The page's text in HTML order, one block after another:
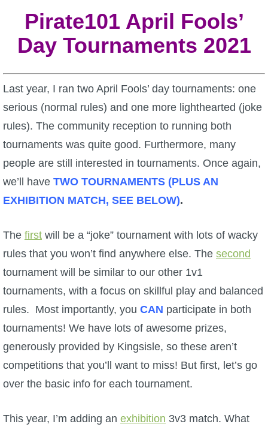
W101 Housing & Gardening Guides
W101 Beastmoon Guides
W101 Monstrology Guides
W101 Pet Guides
W101 Quest Guides
W101 Spell Guides
W101 Training Point Guides
P101 Bundle & Pack Guides
Pirate101 April Fools’
Day Tournaments 2021
Last year, I ran two April Fools’ day tournaments: one
serious (normal rules) and one more lighthearted (joke
rules). The community reception to running both
tournaments was quite good. Furthermore, many
people are still interested in tournaments. Once again,
we’ll have TWO TOURNAMENTS (PLUS AN
EXHIBITION MATCH, SEE BELOW).
The first will be a “joke” tournament with lots of wacky
rules that you won’t find anywhere else. The second
tournament will be similar to our other 1v1
tournaments, with a focus on skillful play and balanced
rules. Most importantly, you CAN participate in both
tournaments! We have lots of awesome prizes,
generously provided by Kingsisle, so these aren’t
competitions that you’ll want to miss! But first, let’s go
over the basic info for each tournament.
This year, I’m adding an exhibition 3v3 match. What